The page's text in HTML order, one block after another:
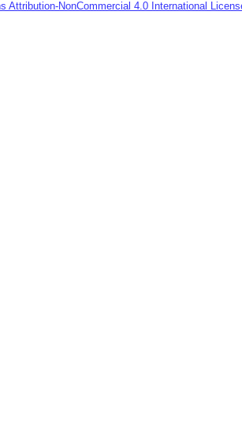
Attribution-NonCommercial 4.0 International